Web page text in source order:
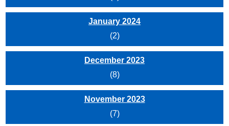
January 2024
(2)
December 2023
(8)
November 2023
(7)